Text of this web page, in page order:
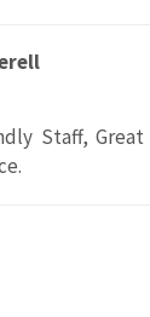
Staff,